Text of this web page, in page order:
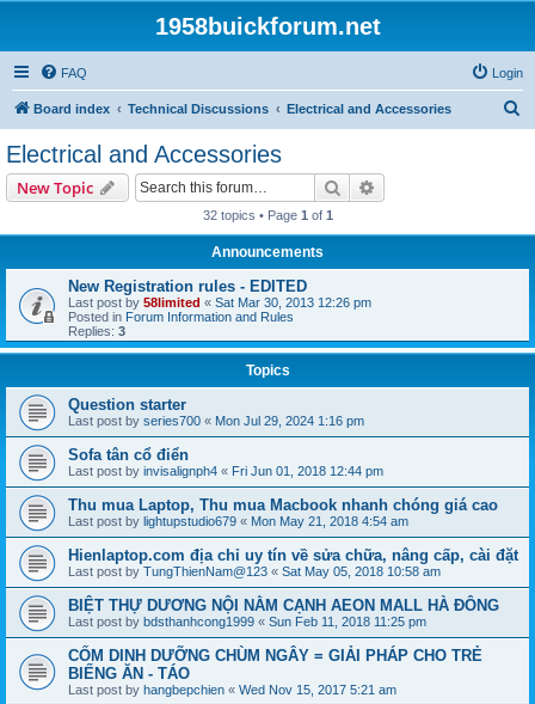
1958buickforum.net
FAQ Login
Board index Technical Discussions Electrical and Accessories
Electrical and Accessories
New Topic Search
32 topics • Page 1 of 1
Announcements
New Registration rules - EDITED
Last post by 58limited « Sat Mar 30, 2013 12:26 pm
Posted in Forum Information and Rules
Replies: 3
Topics
Question starter
Last post by series700 « Mon Jul 29, 2024 1:16 pm
Sofa tân cổ điển
Last post by invisalignph4 « Fri Jun 01, 2018 12:44 pm
Thu mua Laptop, Thu mua Macbook nhanh chóng giá cao
Last post by lightupstudio679 « Mon May 21, 2018 4:54 am
Hienlaptop.com địa chỉ uy tín về sửa chữa, nâng cấp, cài đặt
Last post by TungThienNam@123 « Sat May 05, 2018 10:58 am
BIỆT THỰ DƯƠNG NỘI NẰM CẠNH AEON MALL HÀ ĐÔNG
Last post by bdsthanhcong1999 « Sun Feb 11, 2018 11:25 pm
CỐM DINH DƯỠNG CHÙM NGÂY = GIẢI PHÁP CHO TRẺ
BIẾNG ĂN - TÁO
Last post by hangbepchien « Wed Nov 15, 2017 5:21 am